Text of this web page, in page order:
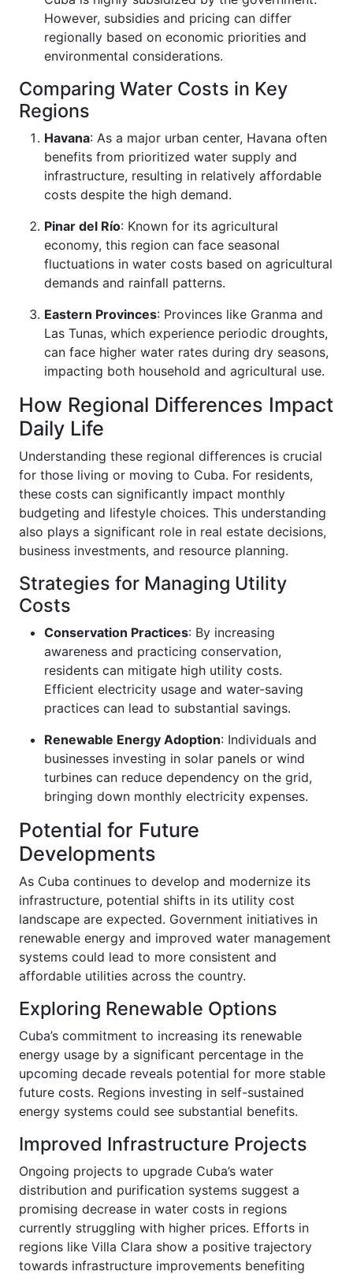
However, subsidies and pricing can differ
regionally based on economic priorities and
environmental considerations.
Comparing Water Costs in Key
Regions
Havana: As a major urban center, Havana often
benefits from prioritized water supply and
infrastructure, resulting in relatively affordable
costs despite the high demand.
Pinar del Río: Known for its agricultural
economy, this region can face seasonal
fluctuations in water costs based on agricultural
demands and rainfall patterns.
Eastern Provinces: Provinces like Granma and
Las Tunas, which experience periodic droughts,
can face higher water rates during dry seasons,
impacting both household and agricultural use.
How Regional Differences Impact
Daily Life
Understanding these regional differences is crucial
for those living or moving to Cuba. For residents,
these costs can significantly impact monthly
budgeting and lifestyle choices. This understanding
also plays a significant role in real estate decisions,
business investments, and resource planning.
Strategies for Managing Utility
Costs
Conservation Practices: By increasing
awareness and practicing conservation,
residents can mitigate high utility costs.
Efficient electricity usage and water-saving
practices can lead to substantial savings.
Renewable Energy Adoption: Individuals and
businesses investing in solar panels or wind
turbines can reduce dependency on the grid,
bringing down monthly electricity expenses.
Potential for Future
Developments
As Cuba continues to develop and modernize its
infrastructure, potential shifts in its utility cost
landscape are expected. Government initiatives in
renewable energy and improved water management
systems could lead to more consistent and
affordable utilities across the country.
Exploring Renewable Options
Cuba’s commitment to increasing its renewable
energy usage by a significant percentage in the
upcoming decade reveals potential for more stable
future costs. Regions investing in self-sustained
energy systems could see substantial benefits.
Improved Infrastructure Projects
Ongoing projects to upgrade Cuba’s water
distribution and purification systems suggest a
promising decrease in water costs in regions
currently struggling with higher prices. Efforts in
regions like Villa Clara show a positive trajectory
towards infrastructure improvements benefiting